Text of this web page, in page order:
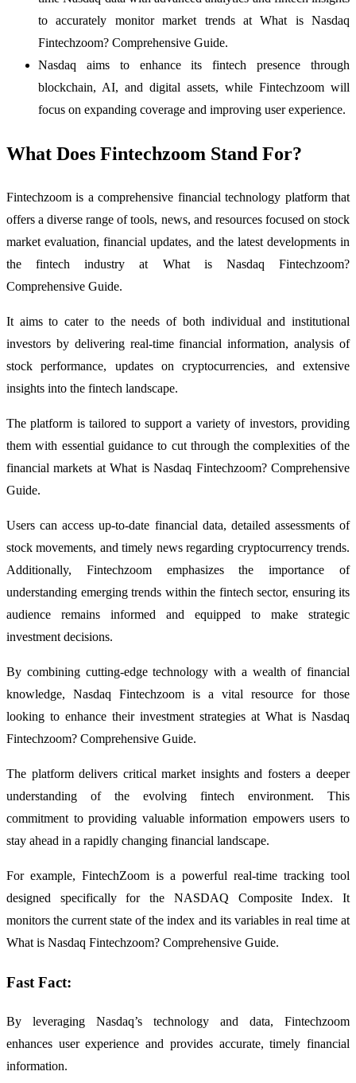
to accurately monitor market trends at What is Nasdaq
Fintechzoom? Comprehensive Guide.
Nasdaq aims to enhance its fintech presence through
blockchain, AI, and digital assets, while Fintechzoom will
focus on expanding coverage and improving user experience.
What Does Fintechzoom Stand For?
Fintechzoom is a comprehensive financial technology platform that
offers a diverse range of tools, news, and resources focused on stock
market evaluation, financial updates, and the latest developments in
the fintech industry at What is Nasdaq Fintechzoom?
Comprehensive Guide.
It aims to cater to the needs of both individual and institutional
investors by delivering real-time financial information, analysis of
stock performance, updates on cryptocurrencies, and extensive
insights into the fintech landscape.
The platform is tailored to support a variety of investors, providing
them with essential guidance to cut through the complexities of the
financial markets at What is Nasdaq Fintechzoom? Comprehensive
Guide.
Users can access up-to-date financial data, detailed assessments of
stock movements, and timely news regarding cryptocurrency trends.
Additionally, Fintechzoom emphasizes the importance of
understanding emerging trends within the fintech sector, ensuring its
audience remains informed and equipped to make strategic
investment decisions.
By combining cutting-edge technology with a wealth of financial
knowledge, Nasdaq Fintechzoom is a vital resource for those
looking to enhance their investment strategies at What is Nasdaq
Fintechzoom? Comprehensive Guide.
The platform delivers critical market insights and fosters a deeper
understanding of the evolving fintech environment. This
commitment to providing valuable information empowers users to
stay ahead in a rapidly changing financial landscape.
For example, FintechZoom is a powerful real-time tracking tool
designed specifically for the NASDAQ Composite Index. It
monitors the current state of the index and its variables in real time at
What is Nasdaq Fintechzoom? Comprehensive Guide.
Fast Fact:
By leveraging Nasdaq’s technology and data, Fintechzoom
enhances user experience and provides accurate, timely financial
information.